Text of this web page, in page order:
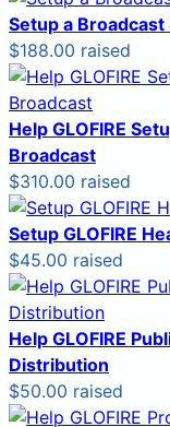
Setup a Broadcast
$188.00 raised
Help GLOFIRE
Broadcast
$310.00 raised
Setup GLOFIRE
$45.00 raised
Help GLOFIRE
Distribution
$50.00 raised